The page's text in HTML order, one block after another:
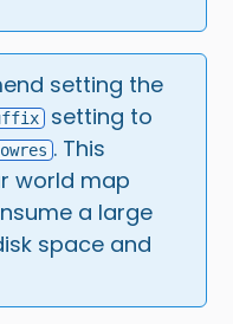
. This
world map
a large
space and